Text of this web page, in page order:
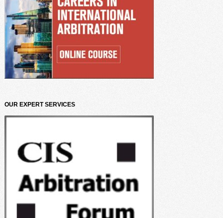
OUR EXPERT SERVICES